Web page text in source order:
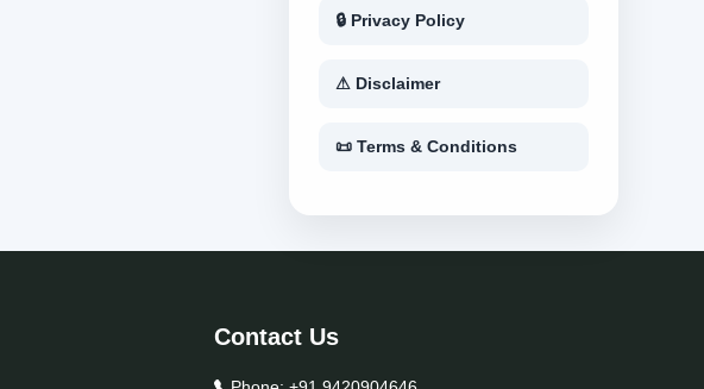
🔒 Privacy Policy
⚠ Disclaimer
📜 Terms & Conditions
Contact Us